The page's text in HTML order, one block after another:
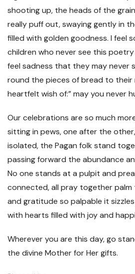
shooting up, the heads of the
really puff out, swaying gently in
filled with golden goodness. I feel
children who never see this poetry
feel sadness that they may never
round the pieces of bread to their
heartfelt wish of:” may you never
Our celebrations are so much
sitting in pews, one after the
isolated, the Pagan folk stand
passing forward the abundance
No one stands at a pulpit and
connected, all pray together palm
and gratitude so palpable it
with hearts filled with joy and
Wherever you are this day, go
the divine Mother for Her gifts.